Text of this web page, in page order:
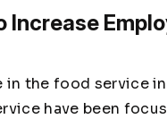
Increase
in the food service
have been